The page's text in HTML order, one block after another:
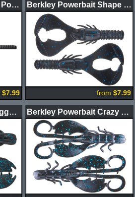
Berkley Powerbait 12" Power Worms
$7.99
Berkley Powerbait Shape 108 Craw
from $7.99
Berkley Powerbait Chigger Craw Berkley Powerbait Crazy Legs Chigger Craw